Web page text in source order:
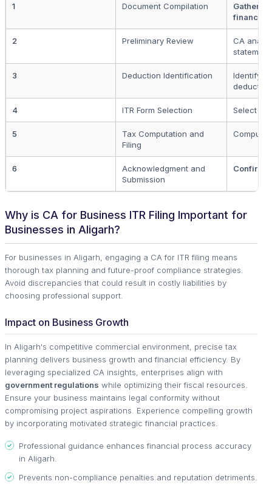
1 Document Compilation
Gather
financial
2 Preliminary Review
CA
3 Deduction Identification
Identify
4 ITR Form Selection Select
5
Tax Computation and
Filing
Compute
6
Acknowledgment and
Submission
Why is CA for Business ITR Filing Important for
Businesses in Aligarh?
For businesses in Aligarh, engaging a CA for ITR filing means
thorough tax planning and future-proof compliance strategies.
Avoid discrepancies that could result in costly liabilities by
choosing professional support.
Impact on Business Growth
In Aligarh's competitive commercial environment, precise tax
planning delivers business growth and financial efficiency. By
leveraging specialized CA insights, enterprises align with
government regulations while optimizing their fiscal resources.
Ensure your business maintains legal conformity without
compromising project aspirations. Experience compelling growth
by incorporating motivated strategic financial practices.
Professional guidance enhances financial process accuracy
in Aligarh.
Prevents non-compliance penalties and reputation detriments.